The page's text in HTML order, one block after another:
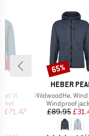
VI
Price
£71.47
BRAND
HEBER
Item(s)
WildwoodHe. Wind
Product group
Windproof
Price
£89.95
Discount
65%